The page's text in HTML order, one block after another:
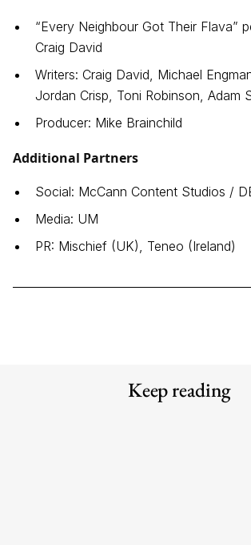
“Every Neighbour Got Their Flava”
Craig David
Writers: Craig David, Michael
Jordan Crisp, Toni Robinson, Adam
Producer: Mike Brainchild
Additional Partners
Social: McCann Content Studios /
Media: UM
PR: Mischief (UK), Teneo (Ireland)
Keep reading